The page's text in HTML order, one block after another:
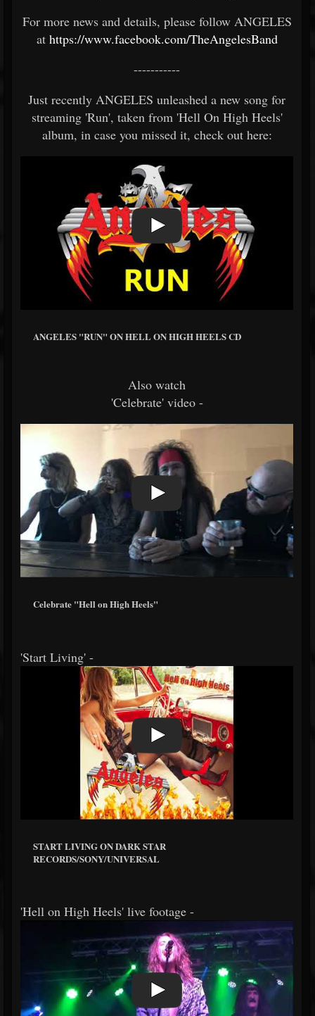
For more news and details, please follow ANGELES
at https://www.facebook.com/TheAngelesBand
-----------
Just recently ANGELES unleashed a new song for
streaming 'Run', taken from 'Hell On High Heels'
album, in case you missed it, check out here:
ANGELES "RUN" ON HELL ON HIGH HEELS CD
Also watch
'Celebrate' video -
Celebrate "Hell on High Heels"
'Start Living' -
START LIVING ON DARK STAR
RECORDS/SONY/UNIVERSAL
'Hell on High Heels' live footage -